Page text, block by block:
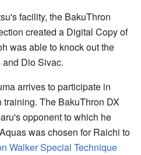
facility, the BakuThron
created a Digital Copy of
was able to knock out the
Dio Sivac.
arrives to participate in
The BakuThron DX
opponent to which he
was chosen for Raichi to
Walker Special Technique